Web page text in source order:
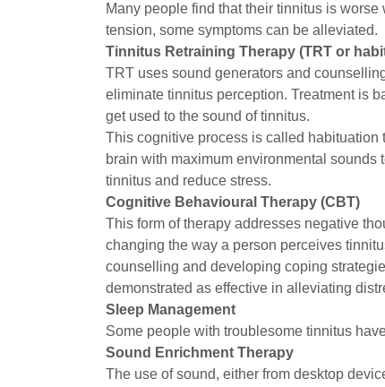
Many people find that their tinnitus is
tension, some symptoms can be alleviated.
Tinnitus Retraining Therapy (TRT or
TRT uses sound generators and
eliminate tinnitus perception. Treatment is
get used to the sound of tinnitus.
This cognitive process is called habituation
brain with maximum environmental
tinnitus and reduce stress.
Cognitive Behavioural Therapy (CBT)
This form of therapy addresses negative
changing the way a person perceives
counselling and developing coping
demonstrated as effective in alleviating
Sleep Management
Some people with troublesome tinnitus
Sound Enrichment Therapy
The use of sound, either from desktop